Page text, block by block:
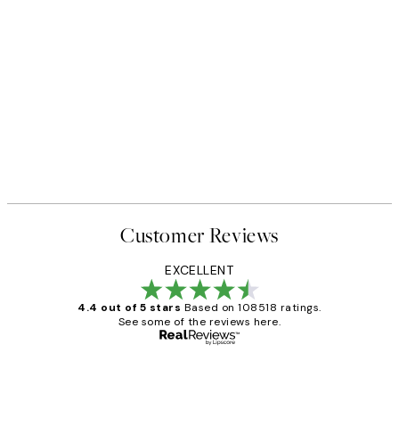
Customer Reviews
EXCELLENT
4.4 out of 5 stars Based on 108518 ratings.
See some of the reviews here.